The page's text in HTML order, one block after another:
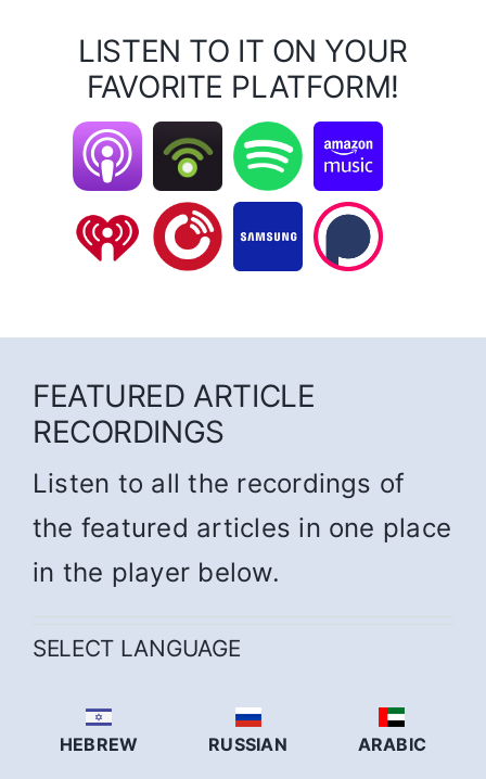
LISTEN TO IT ON YOUR
FAVORITE PLATFORM!
FEATURED ARTICLE
RECORDINGS
Listen to all the recordings of
the featured articles in one place
in the player below.
SELECT LANGUAGE
HEBREW RUSSIAN ARABIC